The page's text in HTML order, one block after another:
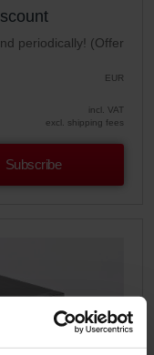
periodically! (Offer
EUR
incl. VAT
excl. shipping fees
Subscribe